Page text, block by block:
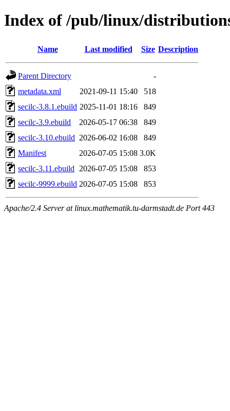
Index of /pub/linux/
Name Last modified Size Description
Parent Directory
-
metadata.xml
2021-09-11 15:40
518
secilc-3.8.1.ebuild 2025-11-01 18:16
849
secilc-3.9.ebuild
2026-05-17 06:38
849
secilc-3.10.ebuild 2026-06-02 16:08
849
Manifest
2026-07-05 15:08 3.0K
secilc-3.11.ebuild
2026-07-05 15:08
853
secilc-9999.ebuild 2026-07-05 15:08 853
Apache/2.4 Server at linux.mathematik.tu-darmstadt.de Port 443